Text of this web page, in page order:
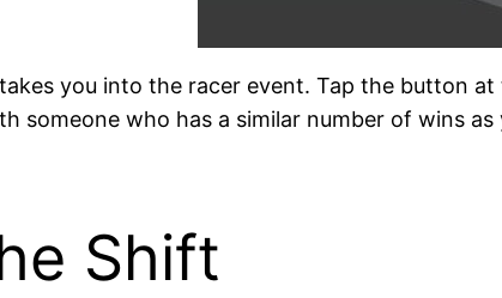
you into the racer event. Tap the button
someone who has a similar number of wins
Shift